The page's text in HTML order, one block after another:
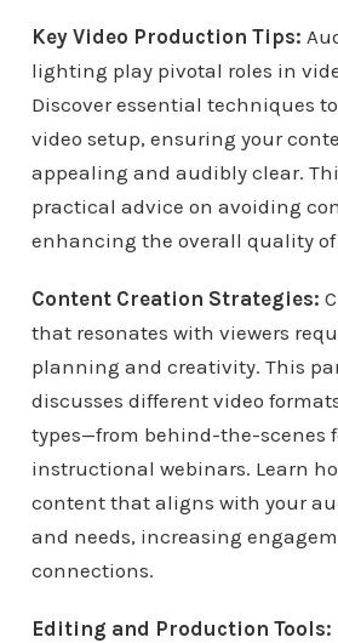
Key Video Production Tips:
lighting play pivotal roles in
Discover essential techniques
video setup, ensuring your
appealing and audibly clear.
practical advice on avoiding
enhancing the overall quality of
Content Creation Strategies:
that resonates with viewers
planning and creativity. This
discusses different video
types—from behind-the-scenes
instructional webinars. Learn
content that aligns with your
and needs, increasing
connections.
Editing and Production Tools: